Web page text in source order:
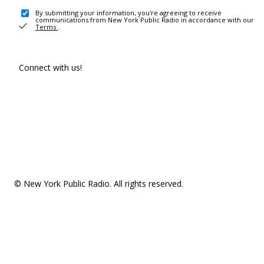
By submitting your information, you're agreeing to receive
communications from New York Public Radio in accordance with our
Terms .
Connect with us!
© New York Public Radio. All rights reserved.